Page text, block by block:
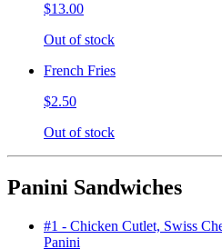
$13.00
Out of stock
French Fries
$2.50
Out of stock
Panini Sandwiches
#1 - Chicken Cutlet, Swiss
Panini